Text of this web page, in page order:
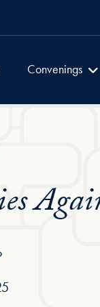
Global
Convenings